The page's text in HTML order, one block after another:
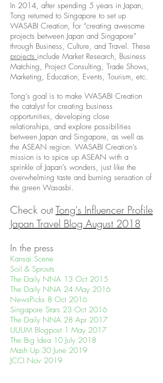
In 2014, after spending 5 years in Japan,
Tong returned to Singapore to set up
WASABI Creation, for “creating awesome
projects between Japan and Singapore”
through Business, Culture, and Travel. These
projects include Market Research, Business
Matching, Project Consulting, Trade Shows,
Marketing, Education, Events, Tourism, etc.
Tong’s goal is to make WASABI Creation
the catalyst for creating business
opportunities, developing close
relationships, and explore possibilities
between Japan and Singapore, as well as
the ASEAN region. WASABI Creation’s
mission is to spice up ASEAN with a
sprinkle of Japan’s wonders, just like the
overwhelming taste and burning sensation of
the green Wasasbi.
Check outTong's Influencer Profile
Japan Travel Blog August 2018
In the press
Kansai Scene
Soil & Sprouts
The Daily NNA 13 Oct 2015
The Daily NNA 24 May 2016
NewsPicks 8 Oct 2016
Singapore Stars 23 Oct 2016
The Daily NNA 28 Apr 2017
UUUM Blogpost 1 May 2017
The Big Idea 10 July 2018
Mash Up 30 June 2019
JCCI Nov 2019